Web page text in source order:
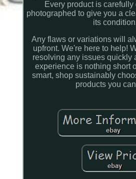
Every product is carefully
photographed to give you a
its
Any flaws or variations will
upfront. We're here to help!
resolving any issues quickly
experience is nothing short
smart, shop sustainably
products you